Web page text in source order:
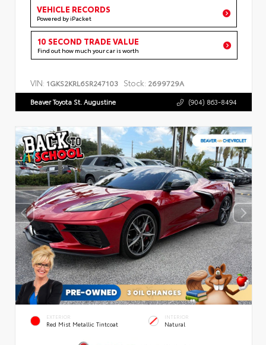
VEHICLE RECORDS
Powered by iPacket
10 SECOND TRADE VALUE
Find out how much your car is worth
VIN: 1GKS2KRL6SR247103 Stock: 2699729A
Beaver Toyota St. Augustine (904) 863-8494
EXTERIOR
Red Mist Metallic Tintcoat
INTERIOR
Natural